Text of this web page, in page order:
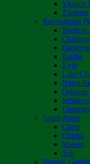
Victoria
Zambezi
Recreational
Boulton
Kariba
Kyle
Lake
Ngezi
Osborne
Sebakwe
Safari Areas
Chete
Chirisa
Matetsi
Tuli
Botanic